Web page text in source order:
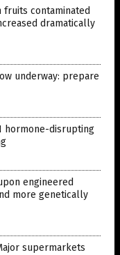
fruits contaminated
dramatically
underway: prepare
hormone-disrupting
engineered
more genetically
supermarkets